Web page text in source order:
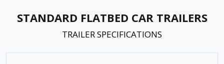
STANDARD FLATBED CAR TRAILERS
TRAILER SPECIFICATIONS